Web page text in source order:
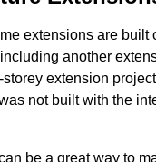
extensions are built
another
extension
not built with the
be a great way to